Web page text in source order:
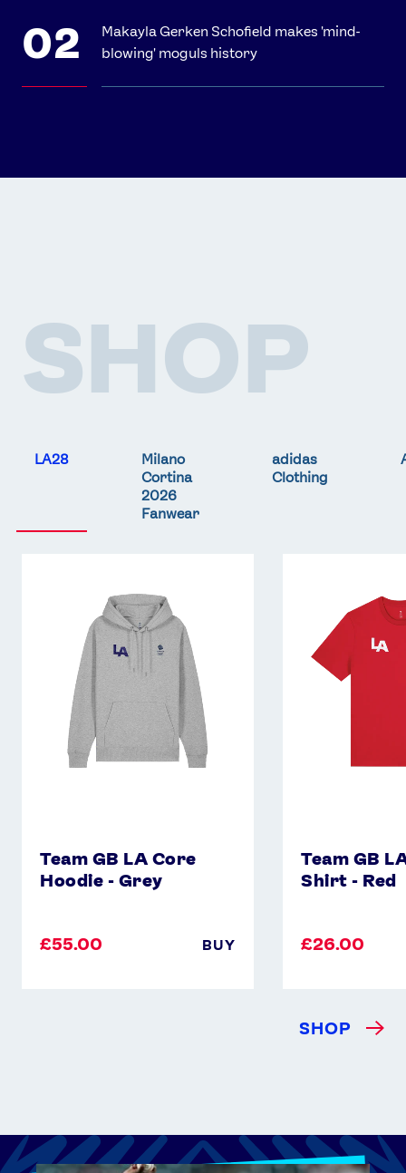
Makayla Gerken Schofield makes 'mind-
blowing' moguls history
SHOP
LA28
Milano
Cortina
2026
Fanwear
adidas
Clothing
Team GB LA Core
Hoodie - Grey
£55.00 BUY
Team GB
Shirt - Red
£26.00
Shirt
SHOP